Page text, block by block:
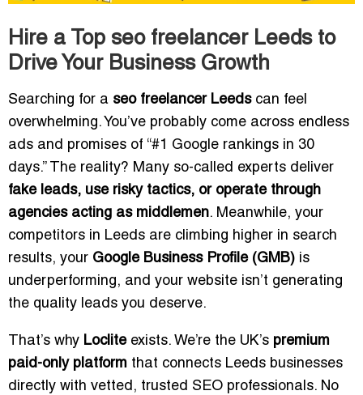
Hire a Top seo freelancer Leeds to
Drive Your Business Growth
Searching for a seo freelancer Leedscan feel
overwhelming. You’ve probably come across endless
ads and promises of “#1 Google rankings in 30
days.” The reality? Many so-called experts deliver
fake leads, use risky tactics, or operate through
agencies acting as middlemen. Meanwhile, your
competitors in Leeds are climbing higher in search
results, your Google Business Profile (GMB) is
underperforming, and your website isn’t generating
the quality leads you deserve.
That’s why Locliteexists. We’re the UK’s premium
paid-only platform that connects Leeds businesses
directly with vetted, trusted SEO professionals. No